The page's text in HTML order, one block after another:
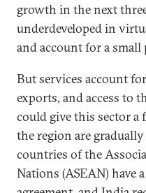
growth in the next
underdeveloped in
and account for a
But services account
exports, and access to
could give this sector
the region are
countries of the
Nations (ASEAN) have